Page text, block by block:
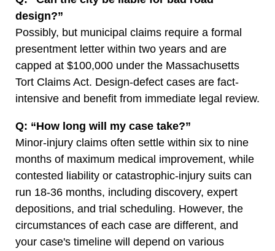
design?”
Possibly, but municipal claims require a formal
presentment letter within two years and are
capped at $100,000 under the Massachusetts
Tort Claims Act. Design-defect cases are fact-
intensive and benefit from immediate legal review.
Q: “How long will my case take?”
Minor-injury claims often settle within six to nine
months of maximum medical improvement, while
contested liability or catastrophic-injury suits can
run 18-36 months, including discovery, expert
depositions, and trial scheduling. However, the
circumstances of each case are different, and
your case's timeline will depend on various